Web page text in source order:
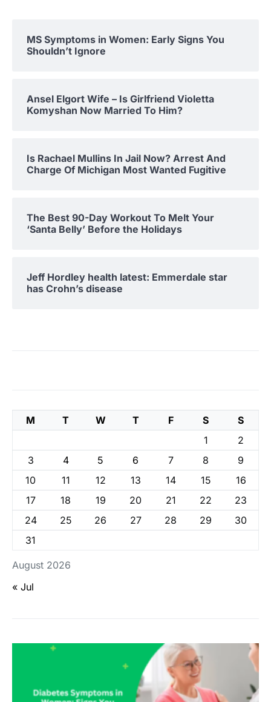
MS Symptoms in Women: Early Signs You
Shouldn’t Ignore
Ansel Elgort Wife – Is Girlfriend Violetta
Komyshan Now Married To Him?
Is Rachael Mullins In Jail Now? Arrest And
Charge Of Michigan Most Wanted Fugitive
The Best 90-Day Workout To Melt Your
‘Santa Belly’ Before the Holidays
Jeff Hordley health latest: Emmerdale star
has Crohn’s disease
August 2026
M T W T F S
S
1
2
3
4 5 6 7 8
9
10
11 12 13 14 15
16
17
18 19 20 21 22
23
24
25 26 27 28 29
30
31
« Jul